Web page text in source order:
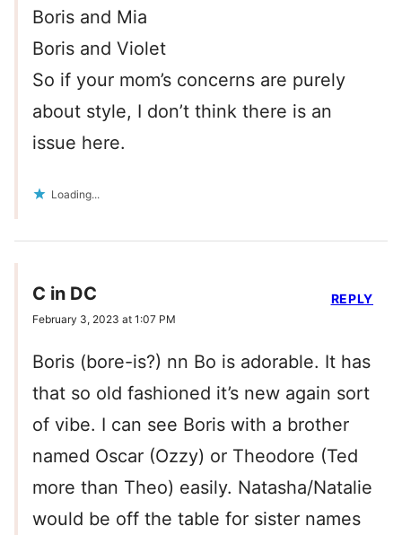
Boris and Mia
Boris and Violet
So if your mom’s concerns are purely
about style, I don’t think there is an
issue here.
Loading...
C in DC
February 3, 2023 at 1:07 PM
Boris (bore-is?) nn Bo is adorable. It has
that so old fashioned it’s new again sort
of vibe. I can see Boris with a brother
named Oscar (Ozzy) or Theodore (Ted
more than Theo) easily. Natasha/Natalie
would be off the table for sister names
REPLY